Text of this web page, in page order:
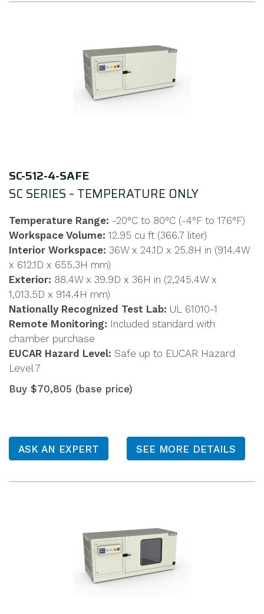
SC-512-4-SAFE
SC SERIES – TEMPERATURE ONLY
Temperature Range: -20°C to 80°C (-4°F to 176°F)
Workspace Volume: 12.95 cu ft (366.7 liter)
Interior Workspace: 36W x 24.1D x 25.8H in (914.4W
x 612.1D x 655.3H mm)
Exterior: 88.4W x 39.9D x 36H in (2,245.4W x
1,013.5D x 914.4H mm)
Nationally Recognized Test Lab: UL 61010-1
Remote Monitoring: Included standard with
chamber purchase
EUCAR Hazard Level: Safe up to EUCAR Hazard
Level 7
Buy $70,805 (base price)
ASK AN EXPERT SEE MORE DETAILS